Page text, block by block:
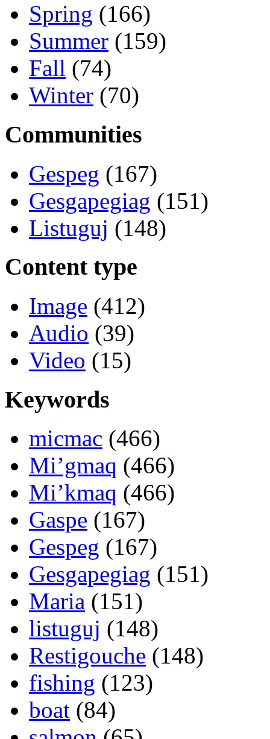
Spring (166)
Summer (159)
Fall (74)
Winter (70)
Communities
Gespeg (167)
Gesgapegiag (151)
Listuguj (148)
Content type
Image (412)
Audio (39)
Video (15)
Keywords
micmac (466)
Mi’gmaq (466)
Mi’kmaq (466)
Gaspe (167)
Gespeg (167)
Gesgapegiag (151)
Maria (151)
listuguj (148)
Restigouche (148)
fishing (123)
boat (84)